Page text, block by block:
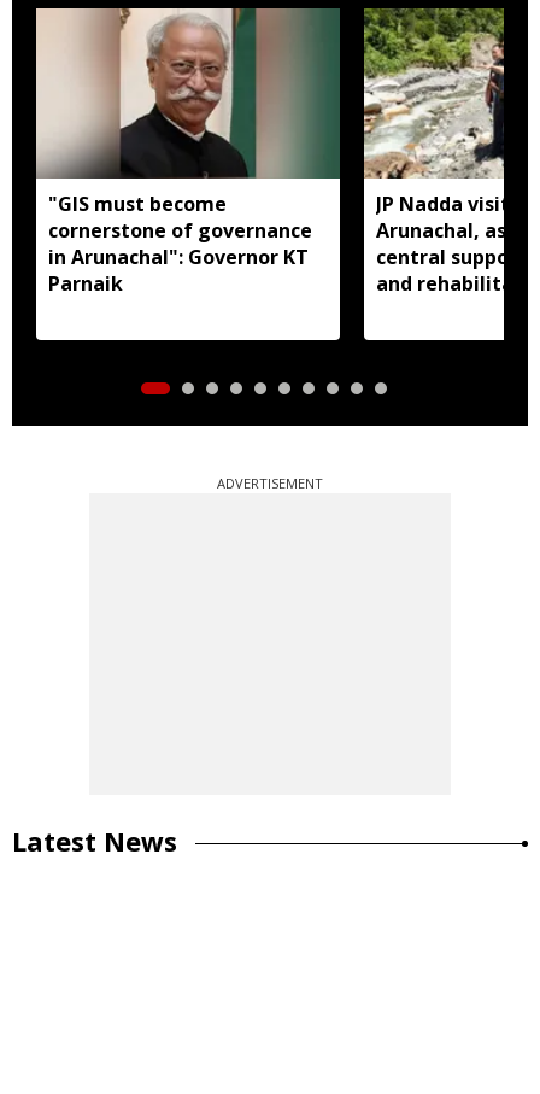
"GIS must become
cornerstone of governance
in Arunachal": Governor KT
Parnaik
JP Nadda visits
Arunachal,
central support
and
ADVERTISEMENT
Latest News